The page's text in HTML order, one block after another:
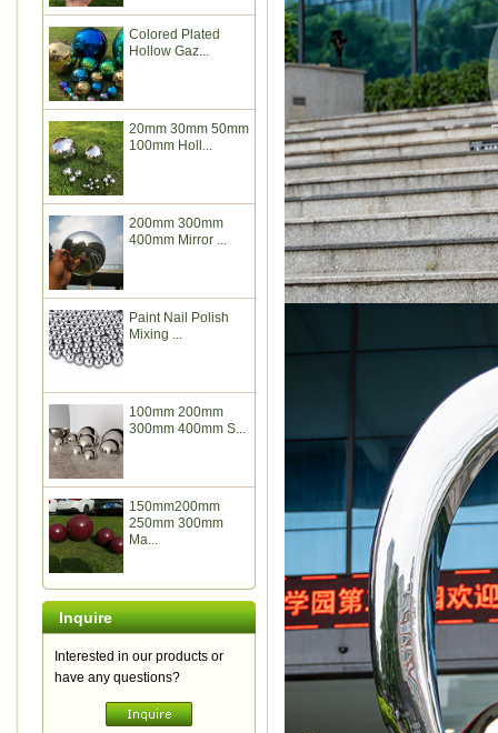
Colored Plated
Hollow Gaz...
20mm 30mm 50mm
100mm Holl...
200mm 300mm
400mm Mirror ...
Paint Nail Polish
Mixing ...
100mm 200mm
300mm 400mm S...
150mm200mm
250mm 300mm
Ma...
Inquire
Interested in our products or
have any questions?